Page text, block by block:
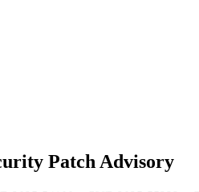
Patch Advisory